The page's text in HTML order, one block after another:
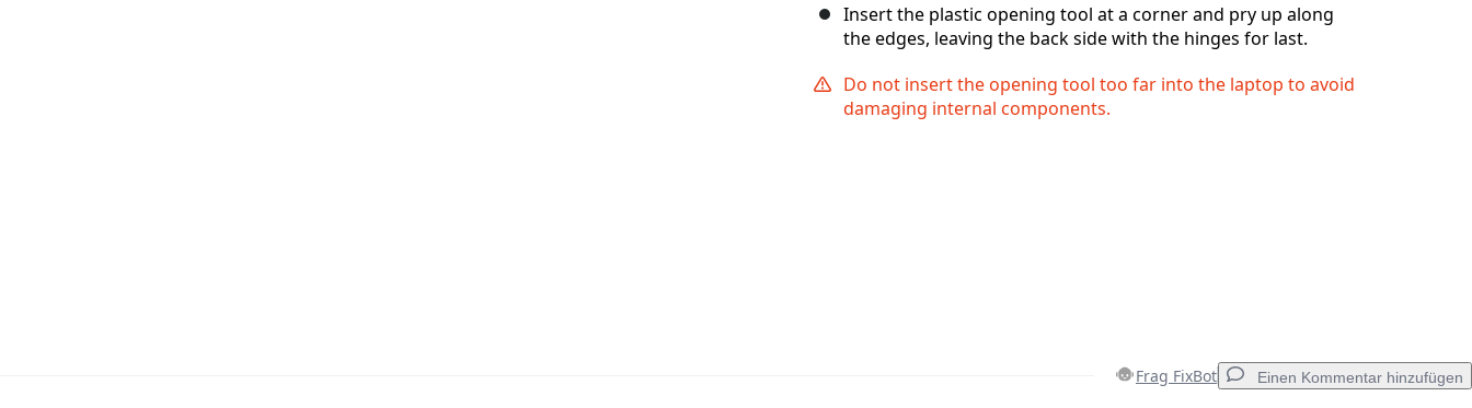
Insert the plastic opening tool at a corner and pry up along
the edges, leaving the back side with the hinges for last.
Do not insert the opening tool too far into the laptop to avoid
damaging internal components.
Frag FixBot Einen Kommentar hinzufügen